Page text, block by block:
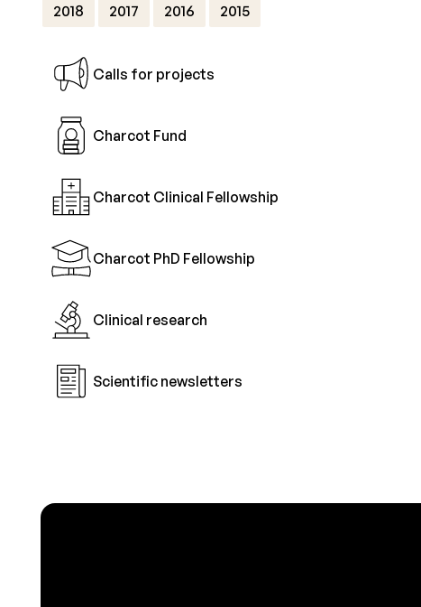
2018
2017 2016 2015
Calls for projects
Charcot Fund
Charcot Clinical Fellowship
Charcot PhD Fellowship
Clinical research
Scientific newsletters